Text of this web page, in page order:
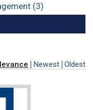
(3)
Newest Oldest